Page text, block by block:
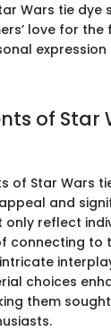
Wars tie dye
love for
of Star
of Star Wars
and
only reflect
connecting to
choices
them